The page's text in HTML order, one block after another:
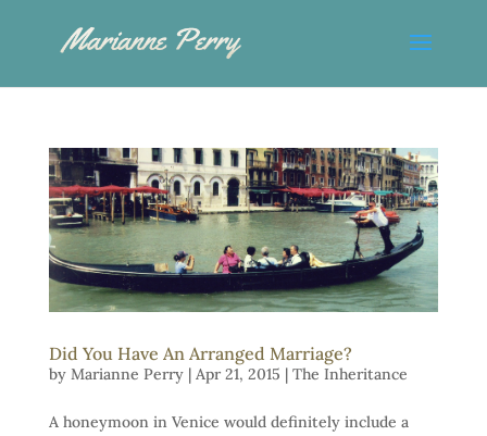
Did You Have An Arranged Marriage?
by Marianne Perry| Apr 21, 2015 | The Inheritance
A honeymoon in Venice would definitely include a